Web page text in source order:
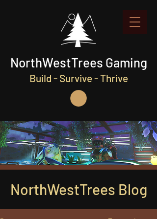
NorthWestTrees Gaming
Build - Survive - Thrive
NorthWestTrees Blog